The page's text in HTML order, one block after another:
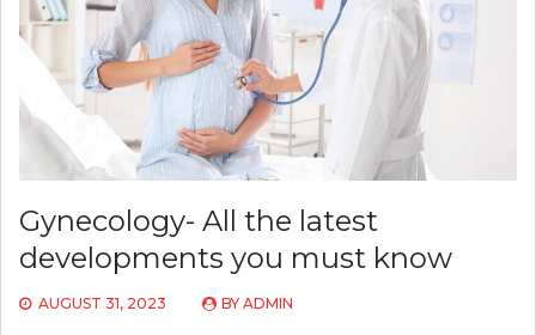
Gynecology- All the latest
developments you must know
AUGUST 31, 2023 BY ADMIN